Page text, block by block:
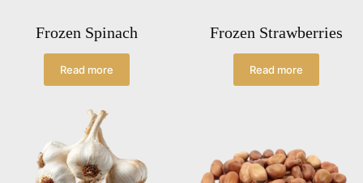
Frozen Spinach
Read more
Frozen Strawberries
Read more